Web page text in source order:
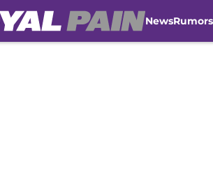
NewsRumors